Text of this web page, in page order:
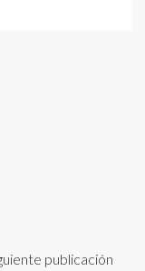
publicación